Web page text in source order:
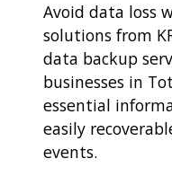
Avoid data loss
solutions from
data backup
businesses in
essential
easily
events.